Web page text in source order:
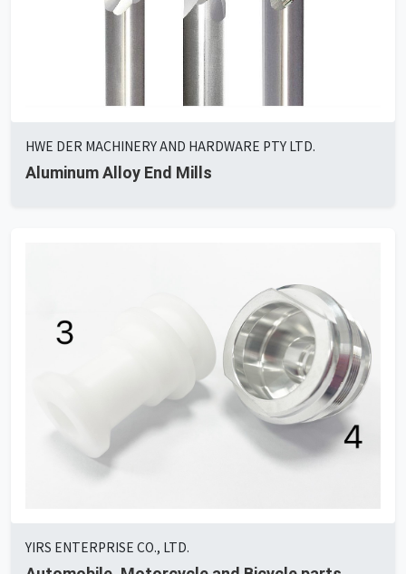
HWE DER MACHINERY AND HARDWARE PTY LTD.
Aluminum Alloy End Mills
YIRS ENTERPRISE CO., LTD.